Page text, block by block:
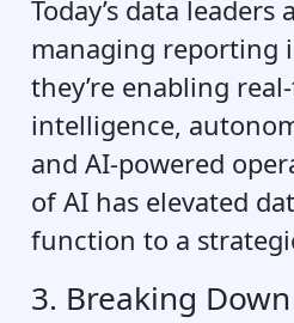
Today’s data
managing
they’re enabling
intelligence,
and AI-powered
of AI has elevated
function to a
3. Breaking